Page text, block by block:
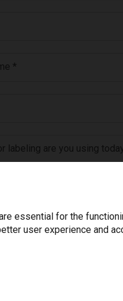
*
labeling are you using
Download
essential for the
user experience and